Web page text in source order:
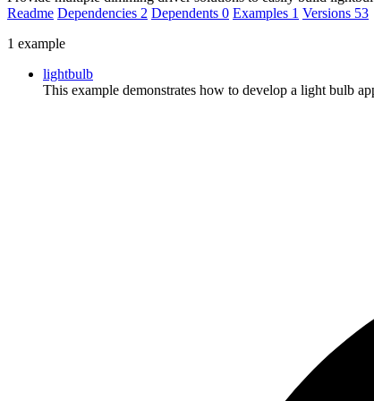
Readme Dependencies 2 Dependents 0 Examples 1 Versions 53
1 example
lightbulb
This example demonstrates how to develop a light bulb